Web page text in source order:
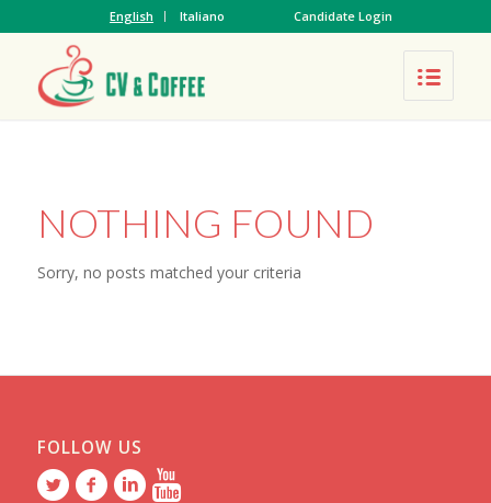
English Italiano Candidate Login
NOTHING FOUND
Sorry, no posts matched your criteria
FOLLOW US